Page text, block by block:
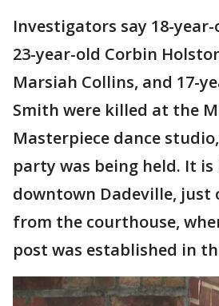
Investigators say 18-
23-year-old Corbin
Marsiah Collins, and 17-
Smith were killed at the
Masterpiece dance
party was being held. It
downtown Dadeville, just
from the courthouse,
post was established in